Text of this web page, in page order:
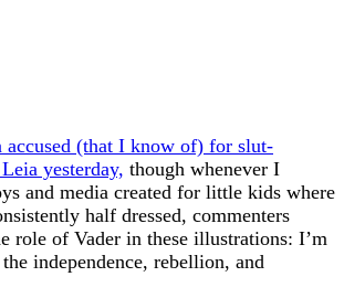
accused (that I know of) for slut-
yesterday, though whenever I
and media created for little kids where
half dressed, commenters
role of Vader in these illustrations: I’m
independence, rebellion, and